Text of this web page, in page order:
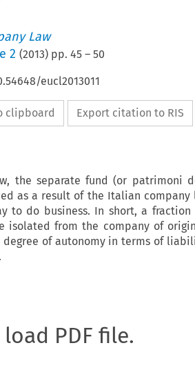
Law
2 (2013) pp. 45– 50
eucl2013011
clipboard Export citation to RIS
the separate fund (or patrimoni
as a result of the Italian
to do business. In short, a
isolated from the company of
degree of autonomy in terms of
PDF file.